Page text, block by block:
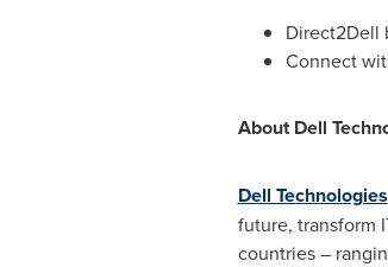
Direct2Dell
Connect
About Dell
Dell Technologies
future, transform
countries –